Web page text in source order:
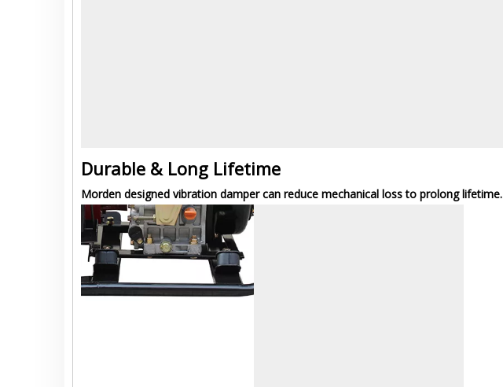
Durable & Long Lifetime
Morden designed vibration damper can reduce mechanical loss to prolong lifetime.